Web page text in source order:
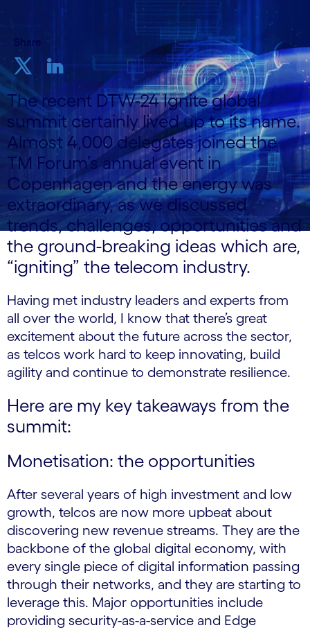
Share
The recent DTW-24 Ignite global
summit certainly lived up to its name.
Almost 4,000 delegates joined the
TM Forum’s annual event in
Copenhagen and the energy was
extraordinary, as we discussed
trends, challenges, opportunities and
the ground-breaking ideas which are,
“igniting” the telecom industry.
Having met industry leaders and experts from
all over the world, I know that there’s great
excitement about the future across the sector,
as telcos work hard to keep innovating, build
agility and continue to demonstrate resilience.
Here are my key takeaways from the
summit:
Monetisation: the opportunities
After several years of high investment and low
growth, telcos are now more upbeat about
discovering new revenue streams. They are the
backbone of the global digital economy, with
every single piece of digital information passing
through their networks, and they are starting to
leverage this. Major opportunities include
providing security-as-a-service and Edge